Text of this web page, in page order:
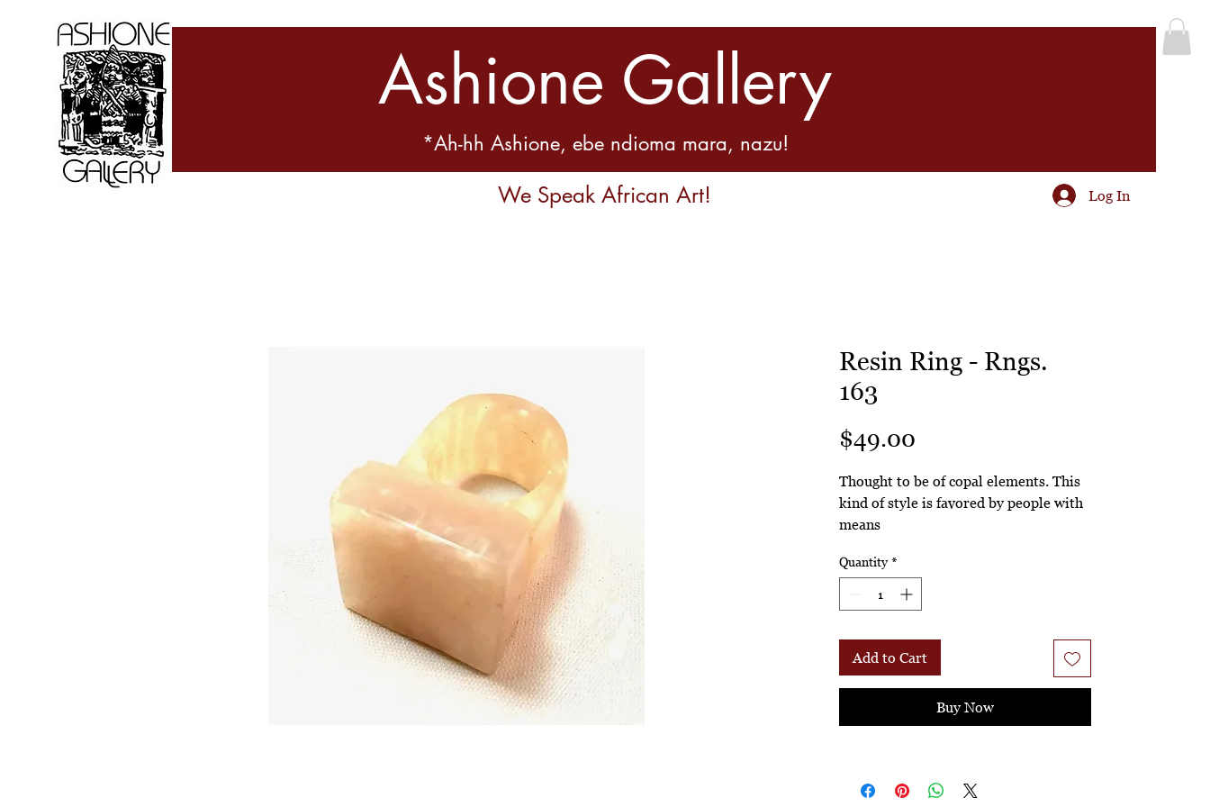
Ashione Gallery
*Ah-hh Ashione, ebe ndioma mara, nazu!
We Speak African Art! Log In
Resin Ring - Rngs.
163
$49.00
Thought to be of copal elements. This
kind of style is favored by people with
means
Quantity *
Add to Cart
Buy Now